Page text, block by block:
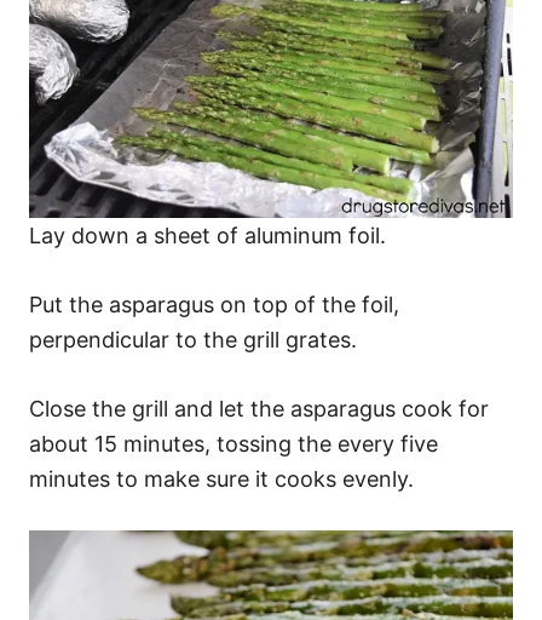
Lay down a sheet of aluminum foil.
Put the asparagus on top of the foil,
perpendicular to the grill grates.
Close the grill and let the asparagus cook for
about 15 minutes, tossing the every five
minutes to make sure it cooks evenly.